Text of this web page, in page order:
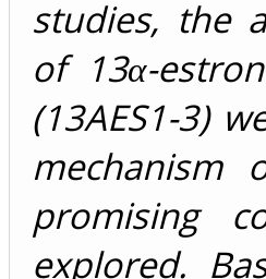
studies, the
of 13α-
(13AES1-3)
promising
explored.